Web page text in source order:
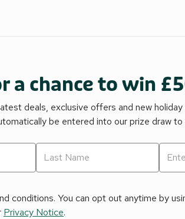
a chance to win
deals, exclusive offers and new
be entered into our prize draw
conditions. You can opt out anytime by
Privacy Notice.